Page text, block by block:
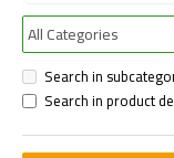
Search in
Search in product